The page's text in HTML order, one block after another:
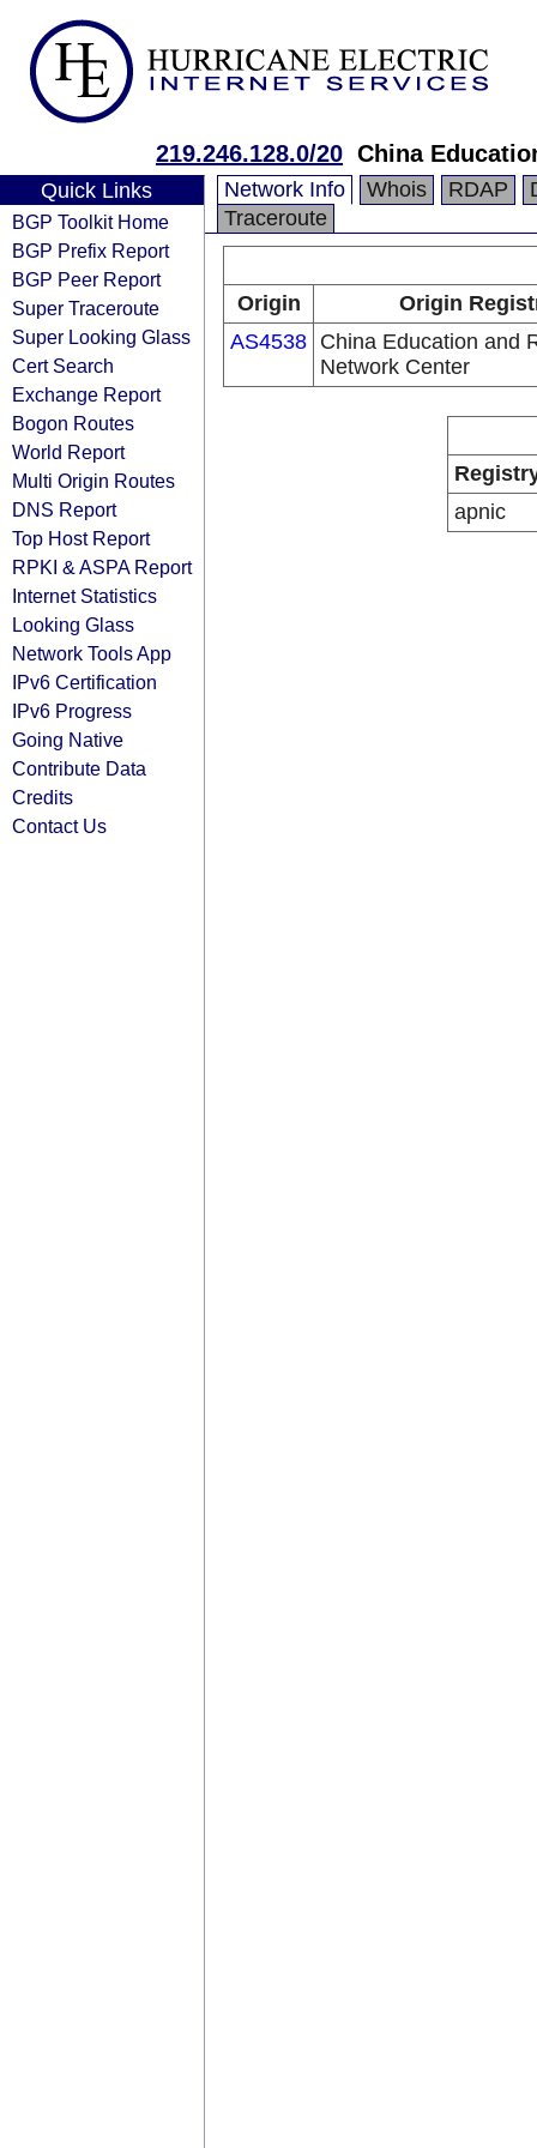
219.246.128.0/20 China
Quick Links
BGP Toolkit Home
BGP Prefix Report
BGP Peer Report
Super Traceroute
Super Looking Glass
Cert Search
Exchange Report
Bogon Routes
World Report
Multi Origin Routes
DNS Report
Top Host Report
RPKI & ASPA Report
Internet Statistics
Looking Glass
Network Tools App
IPv6 Certification
IPv6 Progress
Going Native
Contribute Data
Credits
Contact Us
Network Info Whois RDAP
Traceroute
Origin
Origin
AS4538 China Education and
Network Center
apnic